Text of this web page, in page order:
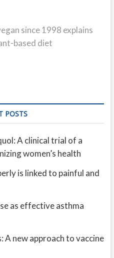
since 1998 explains
based diet
POSTS
A clinical trial of a
women’s health
is linked to painful and
as effective asthma
A new approach to vaccine